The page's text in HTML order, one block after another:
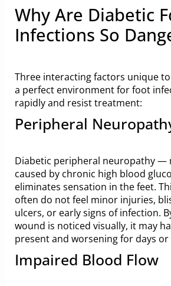
Why Are Diabetic
Infections So
Three interacting factors unique
a perfect environment for foot
rapidly and resist treatment:
Peripheral
Diabetic peripheral neuropathy —
caused by chronic high blood
eliminates sensation in the feet.
often do not feel minor injuries,
ulcers, or early signs of infection.
wound is noticed visually, it may
present and worsening for days or
Impaired Blood Flow